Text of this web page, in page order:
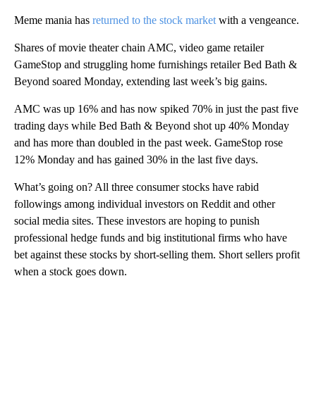
Meme mania has returned to the stock market with a vengeance.
Shares of movie theater chain AMC, video game retailer
GameStop and struggling home furnishings retailer Bed Bath &
Beyond soared Monday, extending last week’s big gains.
AMC was up 16% and has now spiked 70% in just the past five
trading days while Bed Bath & Beyond shot up 40% Monday
and has more than doubled in the past week. GameStop rose
12% Monday and has gained 30% in the last five days.
What’s going on? All three consumer stocks have rabid
followings among individual investors on Reddit and other
social media sites. These investors are hoping to punish
professional hedge funds and big institutional firms who have
bet against these stocks by short-selling them. Short sellers profit
when a stock goes down.